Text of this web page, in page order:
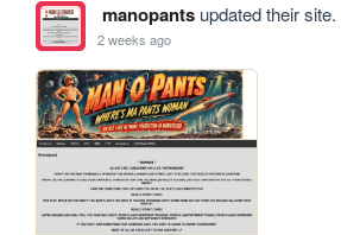
manopantsupdated their site.
2 weeks ago